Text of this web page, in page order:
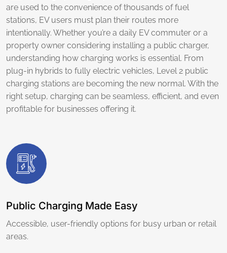
are used to the convenience of thousands of fuel
stations, EV users must plan their routes more
intentionally. Whether you’re a daily EV commuter or a
property owner considering installing a public charger,
understanding how charging works is essential. From
plug-in hybrids to fully electric vehicles, Level 2 public
charging stations are becoming the new normal. With the
right setup, charging can be seamless, efficient, and even
profitable for businesses offering it.
Public Charging Made Easy
Accessible, user-friendly options for busy urban or retail
areas.